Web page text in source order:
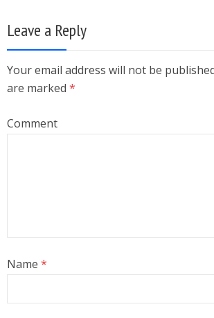
Leave a Reply
Your email address will not be
are marked *
Comment
Name *